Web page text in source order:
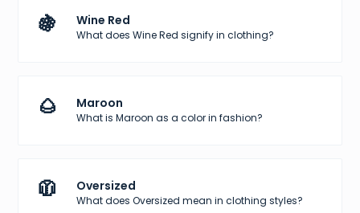
🍇 Wine Red
What does Wine Red signify in clothing?
🌰 Maroon
What is Maroon as a color in fashion?
🧥 Oversized
What does Oversized mean in clothing styles?